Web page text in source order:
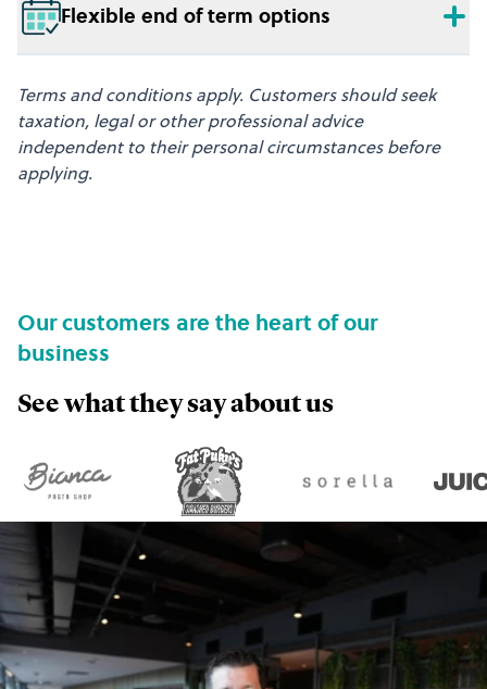
Flexible end of term options
Terms and conditions apply. Customers should seek
taxation, legal or other professional advice
independent to their personal circumstances before
applying.
Our customers are the heart of our
business
See what they say about us